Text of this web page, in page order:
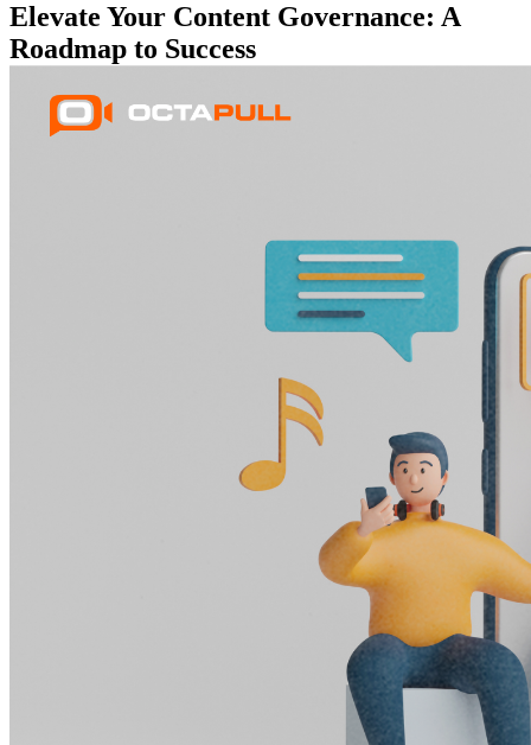
Elevate Your Content Governance: A
Roadmap to Success